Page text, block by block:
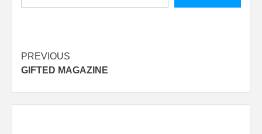
Post
navigation
PREVIOUS
GIFTED MAGAZINE